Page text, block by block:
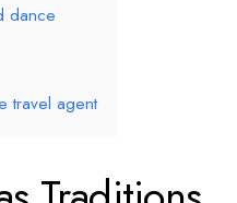
dance
travel agent